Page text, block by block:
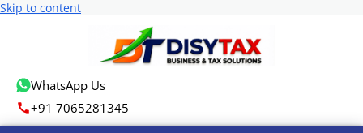
Skip to content
WhatsApp Us
+91 7065281345